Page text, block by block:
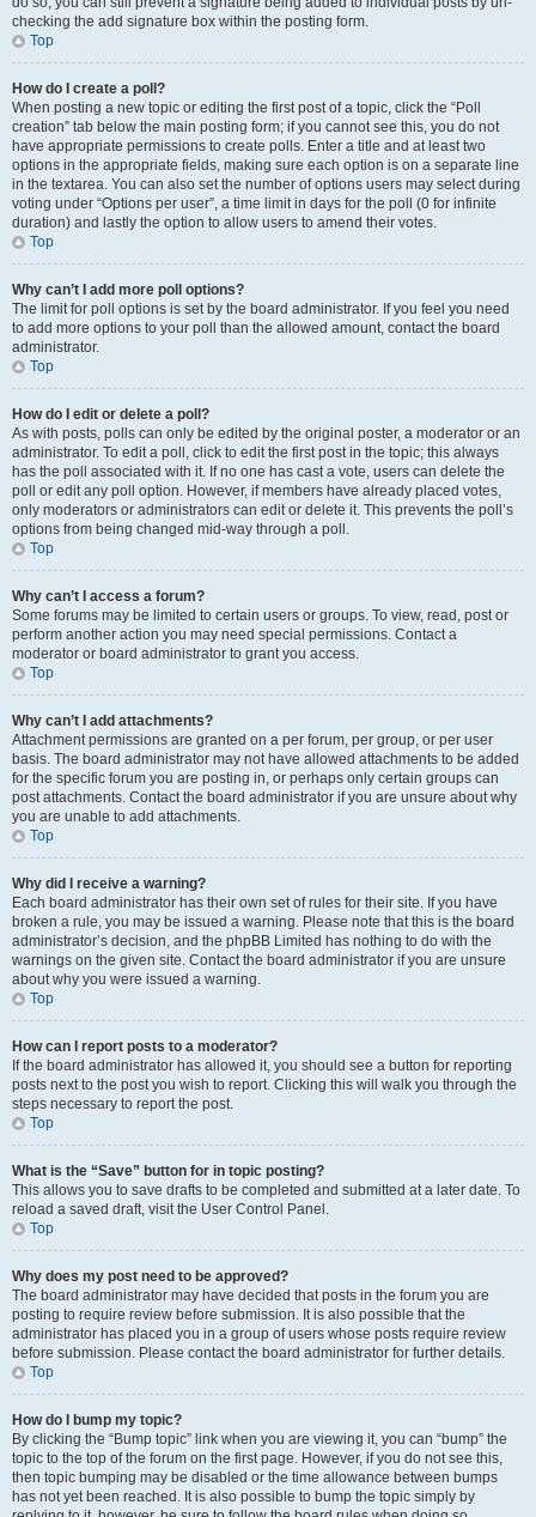
checking the add signature box within the posting form.
Top
How do I create a poll?
When posting a new topic or editing the first post of a topic, click the “Poll
creation” tab below the main posting form; if you cannot see this, you do not
have appropriate permissions to create polls. Enter a title and at least two
options in the appropriate fields, making sure each option is on a separate line
in the textarea. You can also set the number of options users may select during
voting under “Options per user”, a time limit in days for the poll (0 for infinite
duration) and lastly the option to allow users to amend their votes.
Top
Why can’t I add more poll options?
The limit for poll options is set by the board administrator. If you feel you need
to add more options to your poll than the allowed amount, contact the board
administrator.
Top
How do I edit or delete a poll?
As with posts, polls can only be edited by the original poster, a moderator or an
administrator. To edit a poll, click to edit the first post in the topic; this always
has the poll associated with it. If no one has cast a vote, users can delete the
poll or edit any poll option. However, if members have already placed votes,
only moderators or administrators can edit or delete it. This prevents the poll’s
options from being changed mid-way through a poll.
Top
Why can’t I access a forum?
Some forums may be limited to certain users or groups. To view, read, post or
perform another action you may need special permissions. Contact a
moderator or board administrator to grant you access.
Top
Why can’t I add attachments?
Attachment permissions are granted on a per forum, per group, or per user
basis. The board administrator may not have allowed attachments to be added
for the specific forum you are posting in, or perhaps only certain groups can
post attachments. Contact the board administrator if you are unsure about why
you are unable to add attachments.
Top
Why did I receive a warning?
Each board administrator has their own set of rules for their site. If you have
broken a rule, you may be issued a warning. Please note that this is the board
administrator’s decision, and the phpBB Limited has nothing to do with the
warnings on the given site. Contact the board administrator if you are unsure
about why you were issued a warning.
Top
How can I report posts to a moderator?
If the board administrator has allowed it, you should see a button for reporting
posts next to the post you wish to report. Clicking this will walk you through the
steps necessary to report the post.
Top
What is the “Save” button for in topic posting?
This allows you to save drafts to be completed and submitted at a later date. To
reload a saved draft, visit the User Control Panel.
Top
Why does my post need to be approved?
The board administrator may have decided that posts in the forum you are
posting to require review before submission. It is also possible that the
administrator has placed you in a group of users whose posts require review
before submission. Please contact the board administrator for further details.
Top
How do I bump my topic?
By clicking the “Bump topic” link when you are viewing it, you can “bump” the
topic to the top of the forum on the first page. However, if you do not see this,
then topic bumping may be disabled or the time allowance between bumps
has not yet been reached. It is also possible to bump the topic simply by